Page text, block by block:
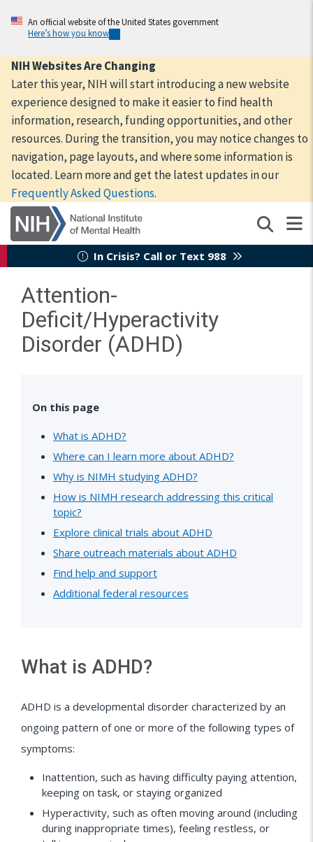
content
An official website of the United States government
Here’s how you know
NIH Websites Are Changing
Later this year, NIH will start introducing a new website
experience designed to make it easier to find health
information, research, funding opportunities, and other
resources. During the transition, you may notice changes to
navigation, page layouts, and where some information is
located. Learn more and get the latest updates in our
Frequently Asked Questions.
In Crisis? Call or Text 988
Attention-
Deficit/Hyperactivity
Disorder (ADHD)
On this page
What is ADHD?
Where can I learn more about ADHD?
Why is NIMH studying ADHD?
How is NIMH research addressing this critical
topic?
Explore clinical trials about ADHD
Share outreach materials about ADHD
Find help and support
Additional federal resources
What is ADHD?
ADHD is a developmental disorder characterized by an
ongoing pattern of one or more of the following types of
symptoms:
Inattention, such as having difficulty paying attention,
keeping on task, or staying organized
Hyperactivity, such as often moving around (including
during inappropriate times), feeling restless, or